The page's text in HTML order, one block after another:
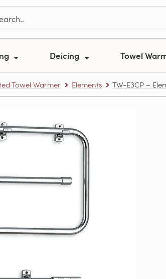
Deicing Towel
Towel Warmer Elements TW-E3CP –